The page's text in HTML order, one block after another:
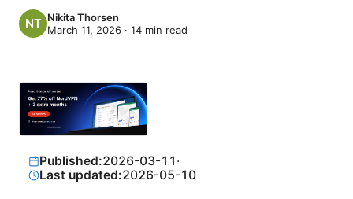
Nikita Thorsen
March 11, 2026 · 14 min read
Published:2026-03-11 ·
Last updated:2026-05-10